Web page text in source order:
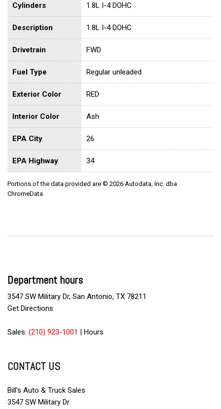
Cylinders 1.8L I-4 DOHC
Description 1.8L I-4 DOHC
Drivetrain FWD
Fuel Type Regular unleaded
Exterior Color RED
Interior Color Ash
EPA City 26
EPA Highway 34
Portions of the data provided are © 2026 Autodata, Inc. dba
ChromeData
Department hours
3547 SW Military Dr, San Antonio, TX 78211
Get Directions
Sales: (210) 923-1001 | Hours
CONTACT US
Bill's Auto & Truck Sales
3547 SW Military Dr